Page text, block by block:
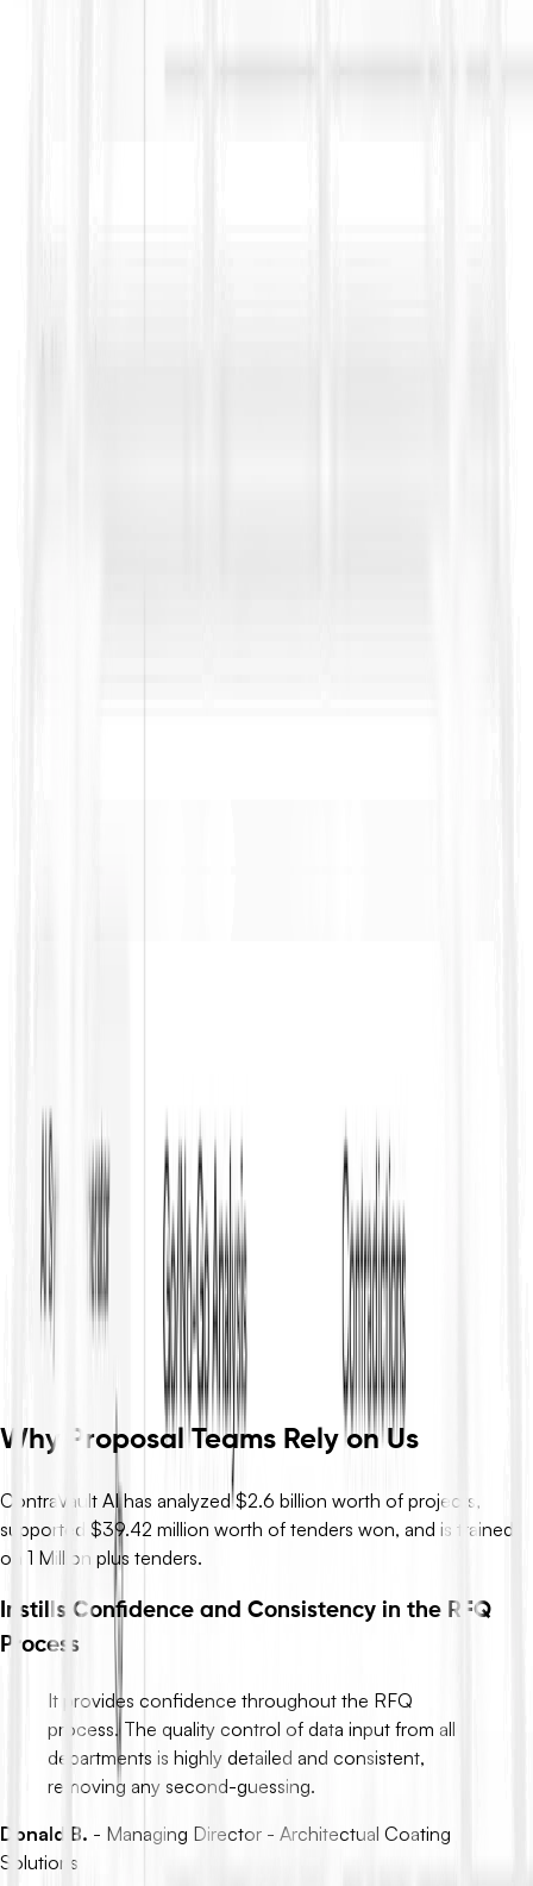
No related resources found.
Turn RFP Knowledge into Winning Bids
ContraVault AI reads your full RFP set, finds every requirement,
flags risks and contradictions, and drafts compliant responses –
so you move from definitions to decisions in minutes, not days.
Why Proposal Teams Rely on Us
ContraVault AI has analyzed $2.6 billion worth of projects,
supported $39.42 million worth of tenders won, and is trained
on 1 Million plus tenders.
Instills Confidence and Consistency in the RFQ
Process
It provides confidence throughout the RFQ
process. The quality control of data input from all
departments is highly detailed and consistent,
removing any second-guessing.
Donald B. - Managing Director - Architectual Coating
Solutions